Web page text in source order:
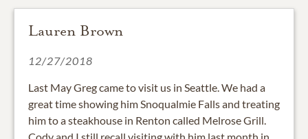
Lauren Brown
12/27/2018
Last May Greg came to visit us in Seattle. We had a
great time showing him Snoqualmie Falls and treating
him to a steakhouse in Renton called Melrose Grill.